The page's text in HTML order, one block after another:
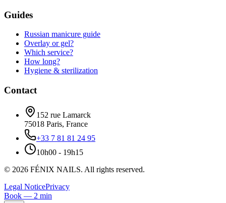
Guides
Russian manicure guide
Overlay or gel?
Which service?
How long?
Hygiene & sterilization
Contact
152 rue Lamarck
75018 Paris, France
+33 7 81 81 24 95
10h00 - 19h15
© 2026 FÉNIX NAILS. All rights reserved.
Legal NoticePrivacy
Book — 2 min